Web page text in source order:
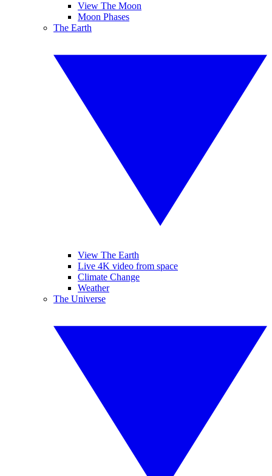
View The Moon
Moon Phases
The Earth
View The Earth
Live 4K video from space
Climate Change
Weather
The Universe